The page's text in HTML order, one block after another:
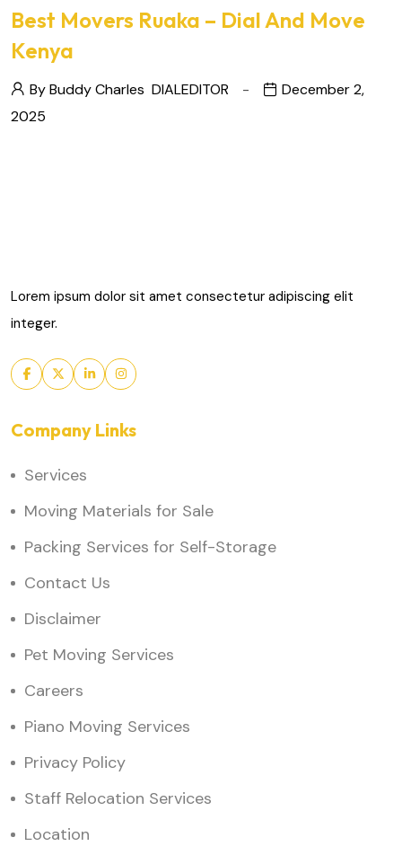
Best Movers Ruaka – Dial And Move
Kenya
By Buddy Charles DIALEDITOR
December 2,
2025
Lorem ipsum dolor sit amet consectetur adipiscing elit
integer.
Company Links
Services
Moving Materials for Sale
Packing Services for Self-Storage
Contact Us
Disclaimer
Pet Moving Services
Careers
Piano Moving Services
Privacy Policy
Staff Relocation Services
Location